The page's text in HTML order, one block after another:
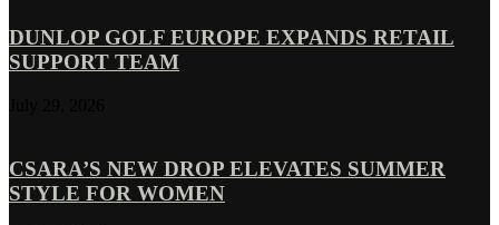
DUNLOP GOLF EUROPE EXPANDS RETAIL
SUPPORT TEAM
CSARA’S NEW DROP ELEVATES SUMMER
STYLE FOR WOMEN